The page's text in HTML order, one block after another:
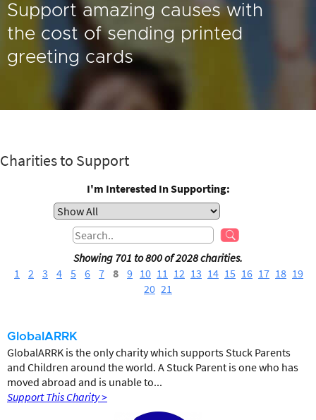
Support amazing causes with
the cost of sending printed
greeting cards
Charities to Support
I'm Interested In Supporting:
Showing 701 to 800 of 2028 charities.
1
2 3 4 5 6 7 8 9 10 11 12 13 14 15 16 17 18 19
20 21
GlobalARRK
GlobalARRK is the only charity which supports Stuck Parents
and Children around the world. A Stuck Parent is one who has
moved abroad and is unable to...
Support This Charity >